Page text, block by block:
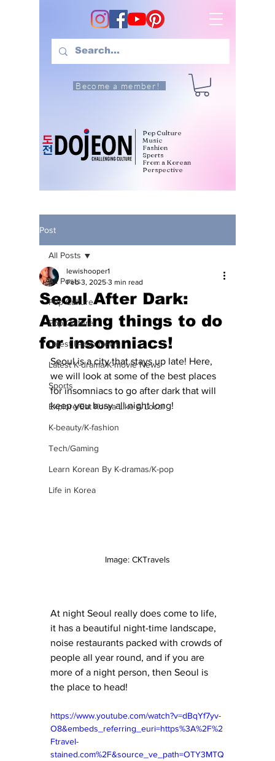
Become a member!
Pop Culture
Music
Fashion
Sports
From a Korean
Perspective
Post
All Posts
Pop Culture
Pop Culture
Latest K-pop News
Latest K-drama/K-movie News
Sports
Explore/Eat Korea Like A Local
K-beauty/K-fashion
Tech/Gaming
Learn Korean By K-dramas/K-pop
Life in Korea
All Posts
Seoul After Dark:
Amazing things to do
for insomniacs!
lewishooper1
Feb 3, 2025 3 min read
Seoul is a city that stays up late! Here,
we will look at some of the best places
for insomniacs to go after dark that will
keep you busy all night long!
Image: CKTravels
At night Seoul really does come to life,
it has a beautiful night-time landscape,
noise restaurants packed with crowds of
people all year round, and if you are
more of a night person, then Seoul is
the place to head!
https://www.youtube.com/watch?v=dBqYf7yv-
O8&embeds_referring_euri=https%3A%2F%2
Ftravel-
stained.com%2F&source_ve_path=OTY3MTQ